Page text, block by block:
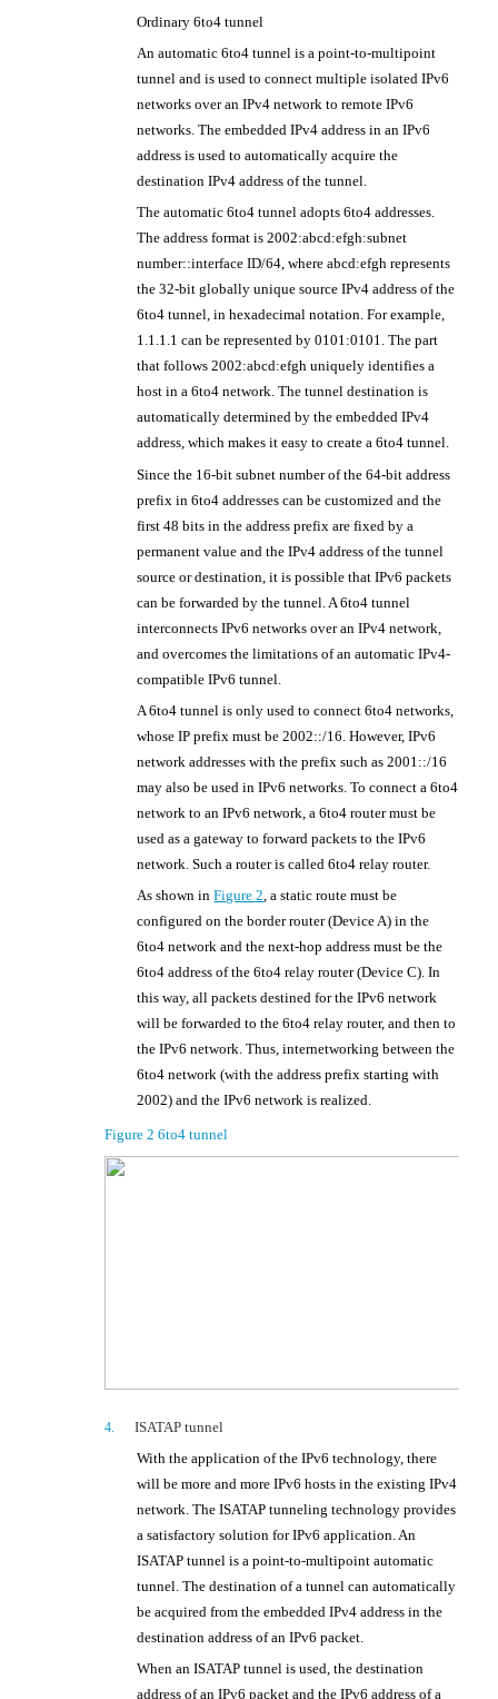
Ordinary 6to4 tunnel
An automatic 6to4 tunnel is a point-to-multipoint
tunnel and is used to connect multiple isolated IPv6
networks over an IPv4 network to remote IPv6
networks. The embedded IPv4 address in an IPv6
address is used to automatically acquire the
destination IPv4 address of the tunnel.
The automatic 6to4 tunnel adopts 6to4 addresses.
The address format is 2002:abcd:efgh:subnet
number::interface ID/64, where abcd:efgh represents
the 32-bit globally unique source IPv4 address of the
6to4 tunnel, in hexadecimal notation. For example,
1.1.1.1 can be represented by 0101:0101. The part
that follows 2002:abcd:efgh uniquely identifies a
host in a 6to4 network. The tunnel destination is
automatically determined by the embedded IPv4
address, which makes it easy to create a 6to4 tunnel.
Since the 16-bit subnet number of the 64-bit address
prefix in 6to4 addresses can be customized and the
first 48 bits in the address prefix are fixed by a
permanent value and the IPv4 address of the tunnel
source or destination, it is possible that IPv6 packets
can be forwarded by the tunnel. A 6to4 tunnel
interconnects IPv6 networks over an IPv4 network,
and overcomes the limitations of an automatic IPv4-
compatible IPv6 tunnel.
A 6to4 tunnel is only used to connect 6to4 networks,
whose IP prefix must be 2002::/16. However, IPv6
network addresses with the prefix such as 2001::/16
may also be used in IPv6 networks. To connect a 6to4
network to an IPv6 network, a 6to4 router must be
used as a gateway to forward packets to the IPv6
network. Such a router is called 6to4 relay router.
As shown inFigure 2, a static route must be
configured on the border router (Device A) in the
6to4 network and the next-hop address must be the
6to4 address of the 6to4 relay router (Device C). In
this way, all packets destined for the IPv6 network
will be forwarded to the 6to4 relay router, and then to
the IPv6 network. Thus, internetworking between the
6to4 network (with the address prefix starting with
2002) and the IPv6 network is realized.
Figure 2 6to4 tunnel
4.
ISATAP tunnel
With the application of the IPv6 technology, there
will be more and more IPv6 hosts in the existing IPv4
network. The ISATAP tunneling technology provides
a satisfactory solution for IPv6 application. An
ISATAP tunnel is a point-to-multipoint automatic
tunnel. The destination of a tunnel can automatically
be acquired from the embedded IPv4 address in the
destination address of an IPv6 packet.
When an ISATAP tunnel is used, the destination
address of an IPv6 packet and the IPv6 address of a